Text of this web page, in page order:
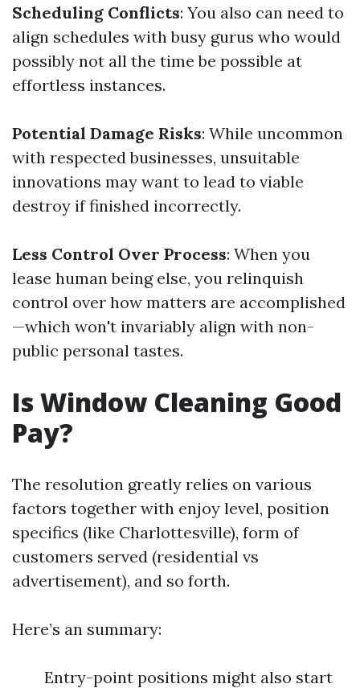
Scheduling Conflicts: You also can need to
align schedules with busy gurus who would
possibly not all the time be possible at
effortless instances.
Potential Damage Risks: While uncommon
with respected businesses, unsuitable
innovations may want to lead to viable
destroy if finished incorrectly.
Less Control Over Process: When you
lease human being else, you relinquish
control over how matters are accomplished
—which won't invariably align with non-
public personal tastes.
Is Window Cleaning Good
Pay?
The resolution greatly relies on various
factors together with enjoy level, position
specifics (like Charlottesville), form of
customers served (residential vs
advertisement), and so forth.
Here’s an summary:
Entry-point positions might also start